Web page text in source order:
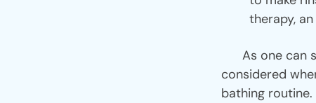
therapy,
As one can
considered
bathing routine.